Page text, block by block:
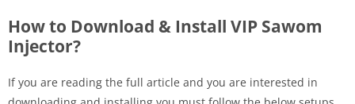
How to Download & Install VIP Sawom
Injector?
If you are reading the full article and you are interested in